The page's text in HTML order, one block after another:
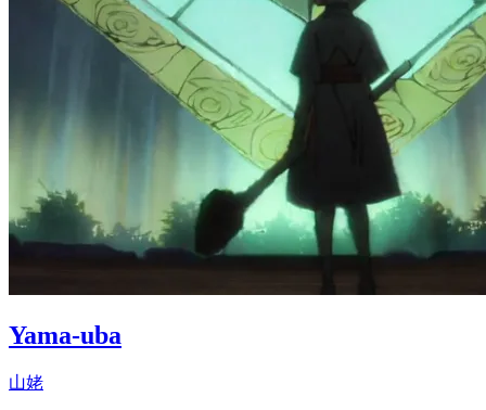
Yama-uba
山姥